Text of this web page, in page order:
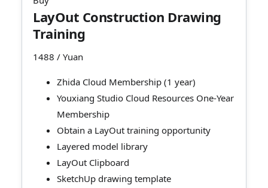
LayOut Construction Drawing
Training
1488 / Yuan
Zhida Cloud Membership (1 year)
Youxiang Studio Cloud Resources One-Year
Membership
Obtain a LayOut training opportunity
Layered model library
LayOut Clipboard
SketchUp drawing template